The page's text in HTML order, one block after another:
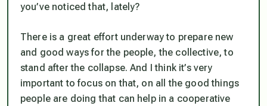
you’ve noticed that, lately?
There is a great effort underway to prepare new
and good ways for the people, the collective, to
stand after the collapse. And I think it’s very
important to focus on that, on all the good things
people are doing that can help in a cooperative